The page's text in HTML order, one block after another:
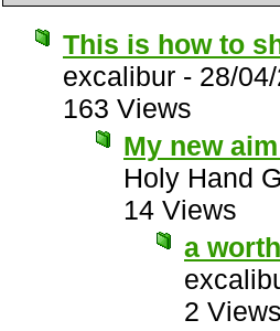
This is how to
excalibur - 28/
163 Views
My new
Holy Hand
14 Views
a
2